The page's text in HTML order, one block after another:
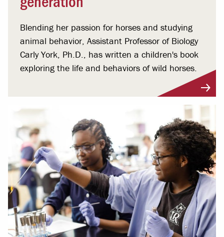
Blending her passion for horses and studying
animal behavior, Assistant Professor of Biology
Carly York, Ph.D., has written a children's book
exploring the life and behaviors of wild horses.